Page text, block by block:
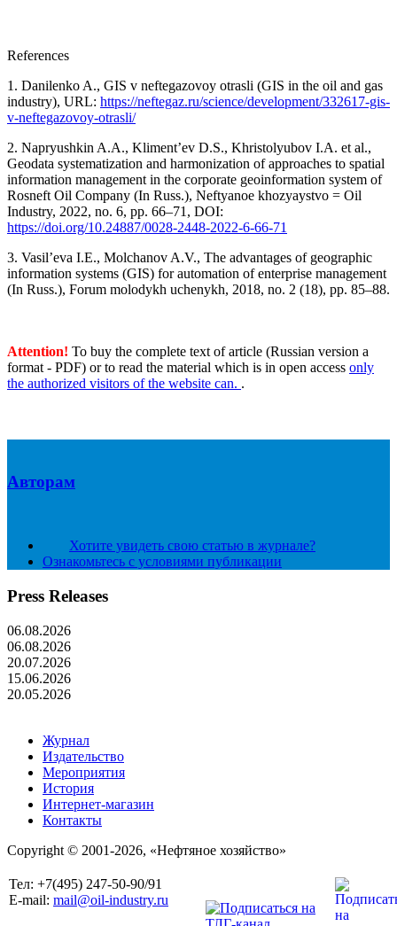
References
1. Danilenko A., GIS v neftegazovoy otrasli (GIS in the oil and gas
industry), URL: https://neftegaz.ru/science/development/332617-gis-
v-neftegazovoy-otrasli/
2. Napryushkin A.A., Kliment’ev D.S., Khristolyubov I.A. et al.,
Geodata systematization and harmonization of approaches to spatial
information management in the corporate geoinformation system of
Rosneft Oil Company (In Russ.), Neftyanoe khozyaystvo = Oil
Industry, 2022, no. 6, pp. 66–71, DOI:
https://doi.org/10.24887/0028-2448-2022-6-66-71
3. Vasil’eva I.E., Molchanov A.V., The advantages of geographic
information systems (GIS) for automation of enterprise management
(In Russ.), Forum molodykh uchenykh, 2018, no. 2 (18), pp. 85–88.
Attention! To buy the complete text of article (Russian version a
format - PDF) or to read the material which is in open access only
the authorized visitors of the website can. .
Авторам
Хотите увидеть свою статью в журнале?
Ознакомьтесь с условиями публикации
Press Releases
06.08.2026
06.08.2026
20.07.2026
15.06.2026
20.05.2026
Журнал
Издательство
Мероприятия
История
Интернет-магазин
Контакты
Copyright © 2001-2026, «Нефтяное хозяйство»
Тел: +7(495) 247-50-90/91
E-mail: mail@oil-industry.ru